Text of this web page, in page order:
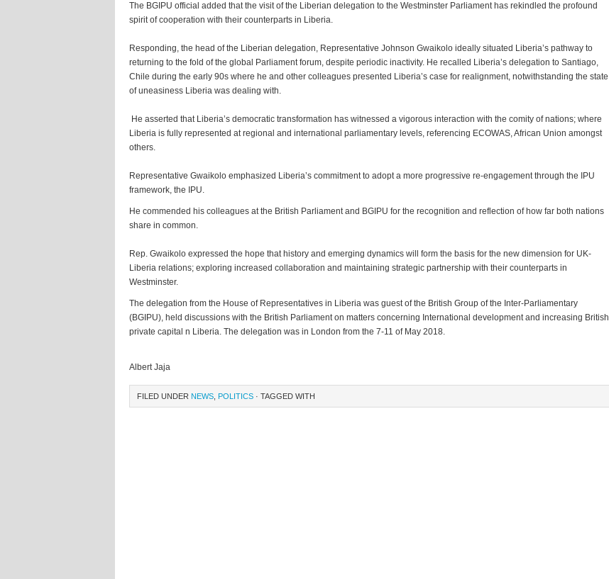
The BGIPU official added that the visit of the Liberian delegation to the Westminster Parliament has rekindled the profound
spirit of cooperation with their counterparts in Liberia.
Responding, the head of the Liberian delegation, Representative Johnson Gwaikolo ideally situated Liberia’s pathway to
returning to the fold of the global Parliament forum, despite periodic inactivity. He recalled Liberia’s delegation to Santiago,
Chile during the early 90s where he and other colleagues presented Liberia’s case for realignment, notwithstanding the state
of uneasiness Liberia was dealing with.
He asserted that Liberia’s democratic transformation has witnessed a vigorous interaction with the comity of nations; where
Liberia is fully represented at regional and international parliamentary levels, referencing ECOWAS, African Union amongst
others.
Representative Gwaikolo emphasized Liberia’s commitment to adopt a more progressive re-engagement through the IPU
framework, the IPU.
He commended his colleagues at the British Parliament and BGIPU for the recognition and reflection of how far both nations
share in common.
Rep. Gwaikolo expressed the hope that history and emerging dynamics will form the basis for the new dimension for UK-
Liberia relations; exploring increased collaboration and maintaining strategic partnership with their counterparts in
Westminster.
The delegation from the House of Representatives in Liberia was guest of the British Group of the Inter-Parliamentary
(BGIPU), held discussions with the British Parliament on matters concerning International development and increasing British
private capital n Liberia. The delegation was in London from the 7-11 of May 2018.
Albert Jaja
FILED UNDER NEWS POLITICS · TAGGED WITH